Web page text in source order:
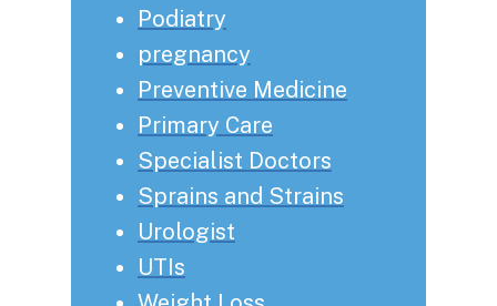
Podiatry
pregnancy
Preventive Medicine
Primary Care
Specialist Doctors
Sprains and Strains
Urologist
UTIs